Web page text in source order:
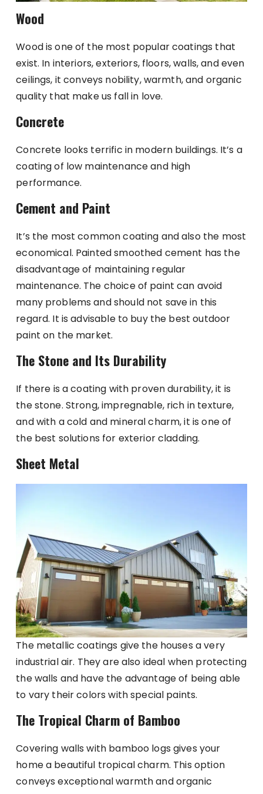
Wood
Wood is one of the most popular coatings that
exist. In interiors, exteriors, floors, walls, and even
ceilings, it conveys nobility, warmth, and organic
quality that make us fall in love.
Concrete
Concrete looks terrific in modern buildings. It’s a
coating of low maintenance and high
performance.
Cement and Paint
It’s the most common coating and also the most
economical. Painted smoothed cement has the
disadvantage of maintaining regular
maintenance. The choice of paint can avoid
many problems and should not save in this
regard. It is advisable to buy the best outdoor
paint on the market.
The Stone and Its Durability
If there is a coating with proven durability, it is
the stone. Strong, impregnable, rich in texture,
and with a cold and mineral charm, it is one of
the best solutions for exterior cladding.
Sheet Metal
The metallic coatings give the houses a very
industrial air. They are also ideal when protecting
the walls and have the advantage of being able
to vary their colors with special paints.
The Tropical Charm of Bamboo
Covering walls with bamboo logs gives your
home a beautiful tropical charm. This option
conveys exceptional warmth and organic